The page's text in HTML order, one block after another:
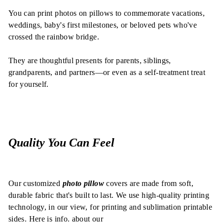
You can print photos on pillows to commemorate vacations,
weddings, baby's first milestones, or beloved pets who've
crossed the rainbow bridge.
They are thoughtful presents for parents, siblings,
grandparents, and partners—or even as a self-treatment treat
for yourself.
Quality You Can Feel
Our customized photo pillowcovers are made from soft,
durable fabric that's built to last. We use high-quality printing
technology, in our view, for printing and sublimation printable
sides. Here is info. about our